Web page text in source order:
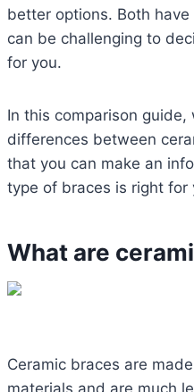
better options. Both
can be challenging to
for you.
In this comparison
differences between
that you can make an
type of braces is right for
What are
Ceramic braces are
materials and are much